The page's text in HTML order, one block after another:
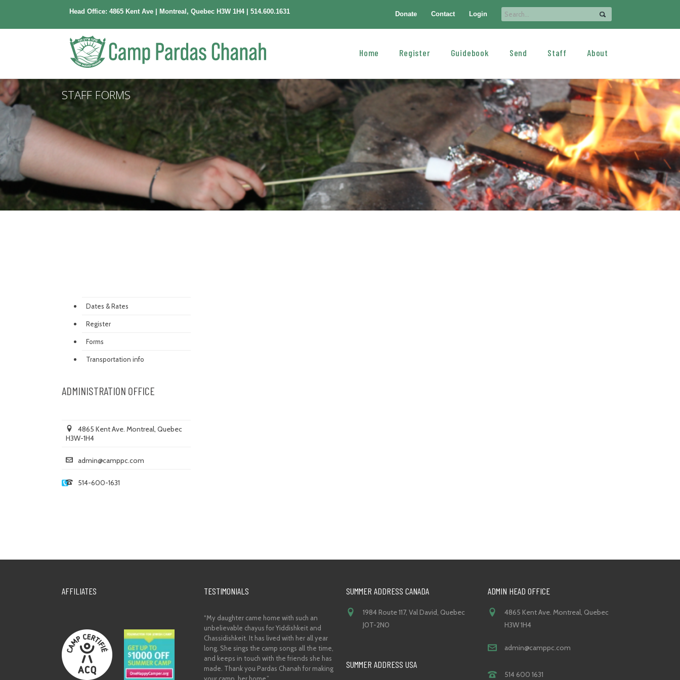
Head Office: 4865 Kent Ave | Montreal, Quebec H3W 1H4 | 514.600.1631 Donate Contact Login
Home Register Guidebook Send Staff About
STAFF FORMS
Dates & Rates
Register
Forms
Transportation info
ADMINISTRATION OFFICE
4865 Kent Ave. Montreal, Quebec
H3W-1H4
admin@camppc.com
514-600-1631
AFFILIATES TESTIMONIALS
“My daughter came home with such an
unbelievable chayus for Yiddishkeit and
Chassidishkeit. It has lived with her all year
long. She sings the camp songs all the time,
and keeps in touch with the friends she has
made. Thank you Pardas Chanah for making
SUMMER ADDRESS CANADA
1984 Route 117, Val David, Quebec
J0T-2N0
SUMMER ADDRESS USA
ADMIN HEAD OFFICE
4865 Kent Ave. Montreal, Quebec
H3W 1H4
admin@camppc.com
514 600 1631